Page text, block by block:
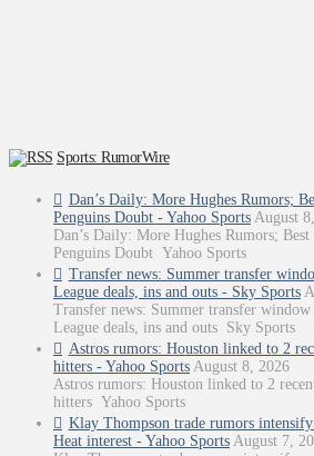
Sports: RumorWire
Dan’s Daily: More Hughes Rumors;
Penguins Doubt - Yahoo Sports August
Dan’s Daily: More Hughes Rumors; Best
Penguins Doubt Yahoo Sports
Transfer news: Summer transfer
League deals, ins and outs - Sky Sports
Transfer news: Summer transfer
League deals, ins and outs Sky Sports
Astros rumors: Houston linked to 2
hitters - Yahoo Sports August 8, 2026
Astros rumors: Houston linked to 2
hitters Yahoo Sports
Klay Thompson trade rumors
Heat interest - Yahoo Sports August 7,